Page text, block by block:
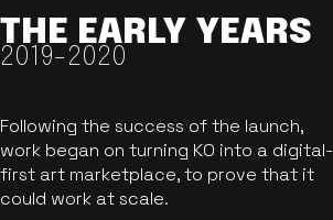
THE EARLY YEARS
2019-2020
Following the success of the launch,
work began on turning KO into a digital-
first art marketplace, to prove that it
could work at scale.